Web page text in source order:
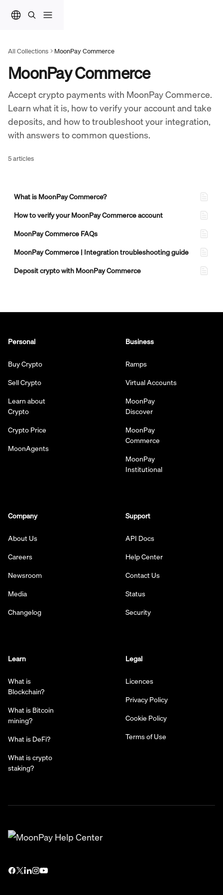
All Collections MoonPay Commerce
MoonPay Commerce
Accept crypto payments with MoonPay Commerce.
Learn what it is, how to verify your account and take
deposits, and how to troubleshoot your integration,
with answers to common questions.
5 articles
What is MoonPay Commerce?
How to verify your MoonPay Commerce account
MoonPay Commerce FAQs
MoonPay Commerce | Integration troubleshooting guide
Deposit crypto with MoonPay Commerce
Personal
Buy Crypto
Sell Crypto
Learn about
Crypto
Crypto Price
MoonAgents
Business
Ramps
Virtual Accounts
MoonPay
Discover
MoonPay
Commerce
MoonPay
Institutional
Company
About Us
Careers
Newsroom
Media
Changelog
Support
API Docs
Help Center
Contact Us
Status
Security
Learn
What is
Blockchain?
What is Bitcoin
mining?
What is DeFi?
What is crypto
staking?
Legal
Licences
Privacy Policy
Cookie Policy
Terms of Use